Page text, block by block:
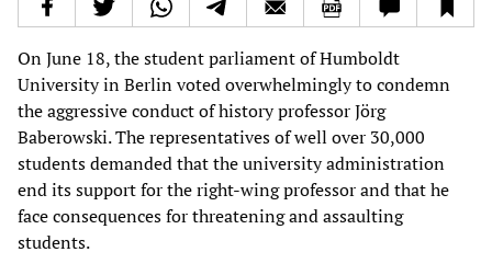
On June 18, the student parliament of Humboldt
University in Berlin voted overwhelmingly to condemn
the aggressive conduct of history professor Jörg
Baberowski. The representatives of well over 30,000
students demanded that the university administration
end its support for the right-wing professor and that he
face consequences for threatening and assaulting
students.